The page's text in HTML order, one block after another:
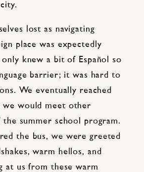
lost as navigating
place was expectedly
knew a bit of Español so
barrier; it was hard to
We eventually reached
we would meet other
summer school program.
the bus, we were greeted
warm hellos, and
at us from these warm